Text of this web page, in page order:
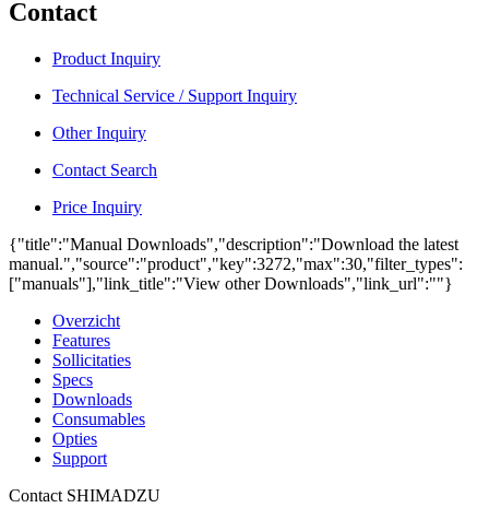
Contact
Product Inquiry
Technical Service / Support Inquiry
Other Inquiry
Contact Search
Price Inquiry
{"title":"Manual Downloads","description":"Download the latest
manual.","source":"product","key":3272,"max":30,"filter_types":
["manuals"],"link_title":"View other Downloads","link_url":""}
Overzicht
Features
Sollicitaties
Specs
Downloads
Consumables
Opties
Support
Contact SHIMADZU